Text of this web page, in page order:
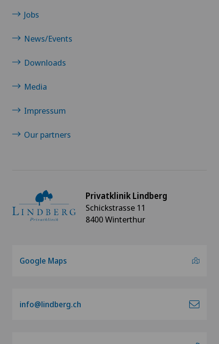
Jobs
News/Events
Downloads
Media
Impressum
Our partners
Privatklinik Lindberg
Schickstrasse 11
8400 Winterthur
Google Maps
info@lindberg.ch